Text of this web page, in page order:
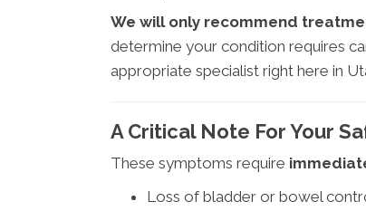
We will only recommend
determine your condition requires
appropriate specialist right here in
A Critical Note For Your
These symptoms require
Loss of bladder or bowel